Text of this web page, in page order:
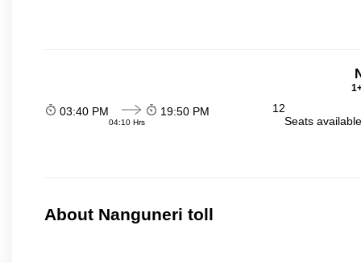
03:40 PM
04:10 Hrs
19:50 PM
12
Seats
About Nanguneri toll